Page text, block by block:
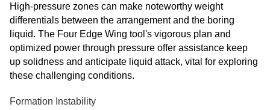
High-pressure zones can make noteworthy weight
differentials between the arrangement and the boring
liquid. The Four Edge Wing tool's vigorous plan and
optimized power through pressure offer assistance keep
up solidness and anticipate liquid attack, vital for exploring
these challenging conditions.
Formation Instability